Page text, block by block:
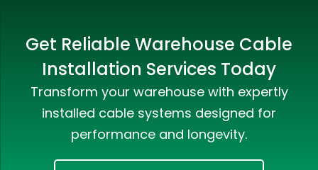
Get Reliable Warehouse Cable
Installation Services Today
Transform your warehouse with expertly
installed cable systems designed for
performance and longevity.